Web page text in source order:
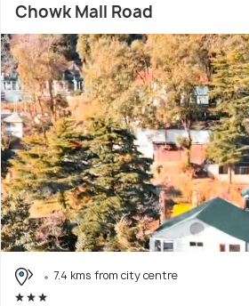
Chowk Mall Road
7.4 kms from city centre